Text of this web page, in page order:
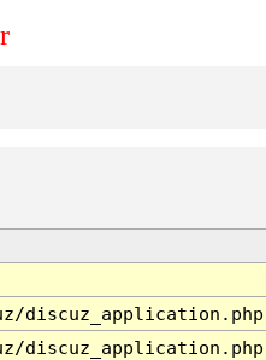
discuz_application.php
discuz_application.php